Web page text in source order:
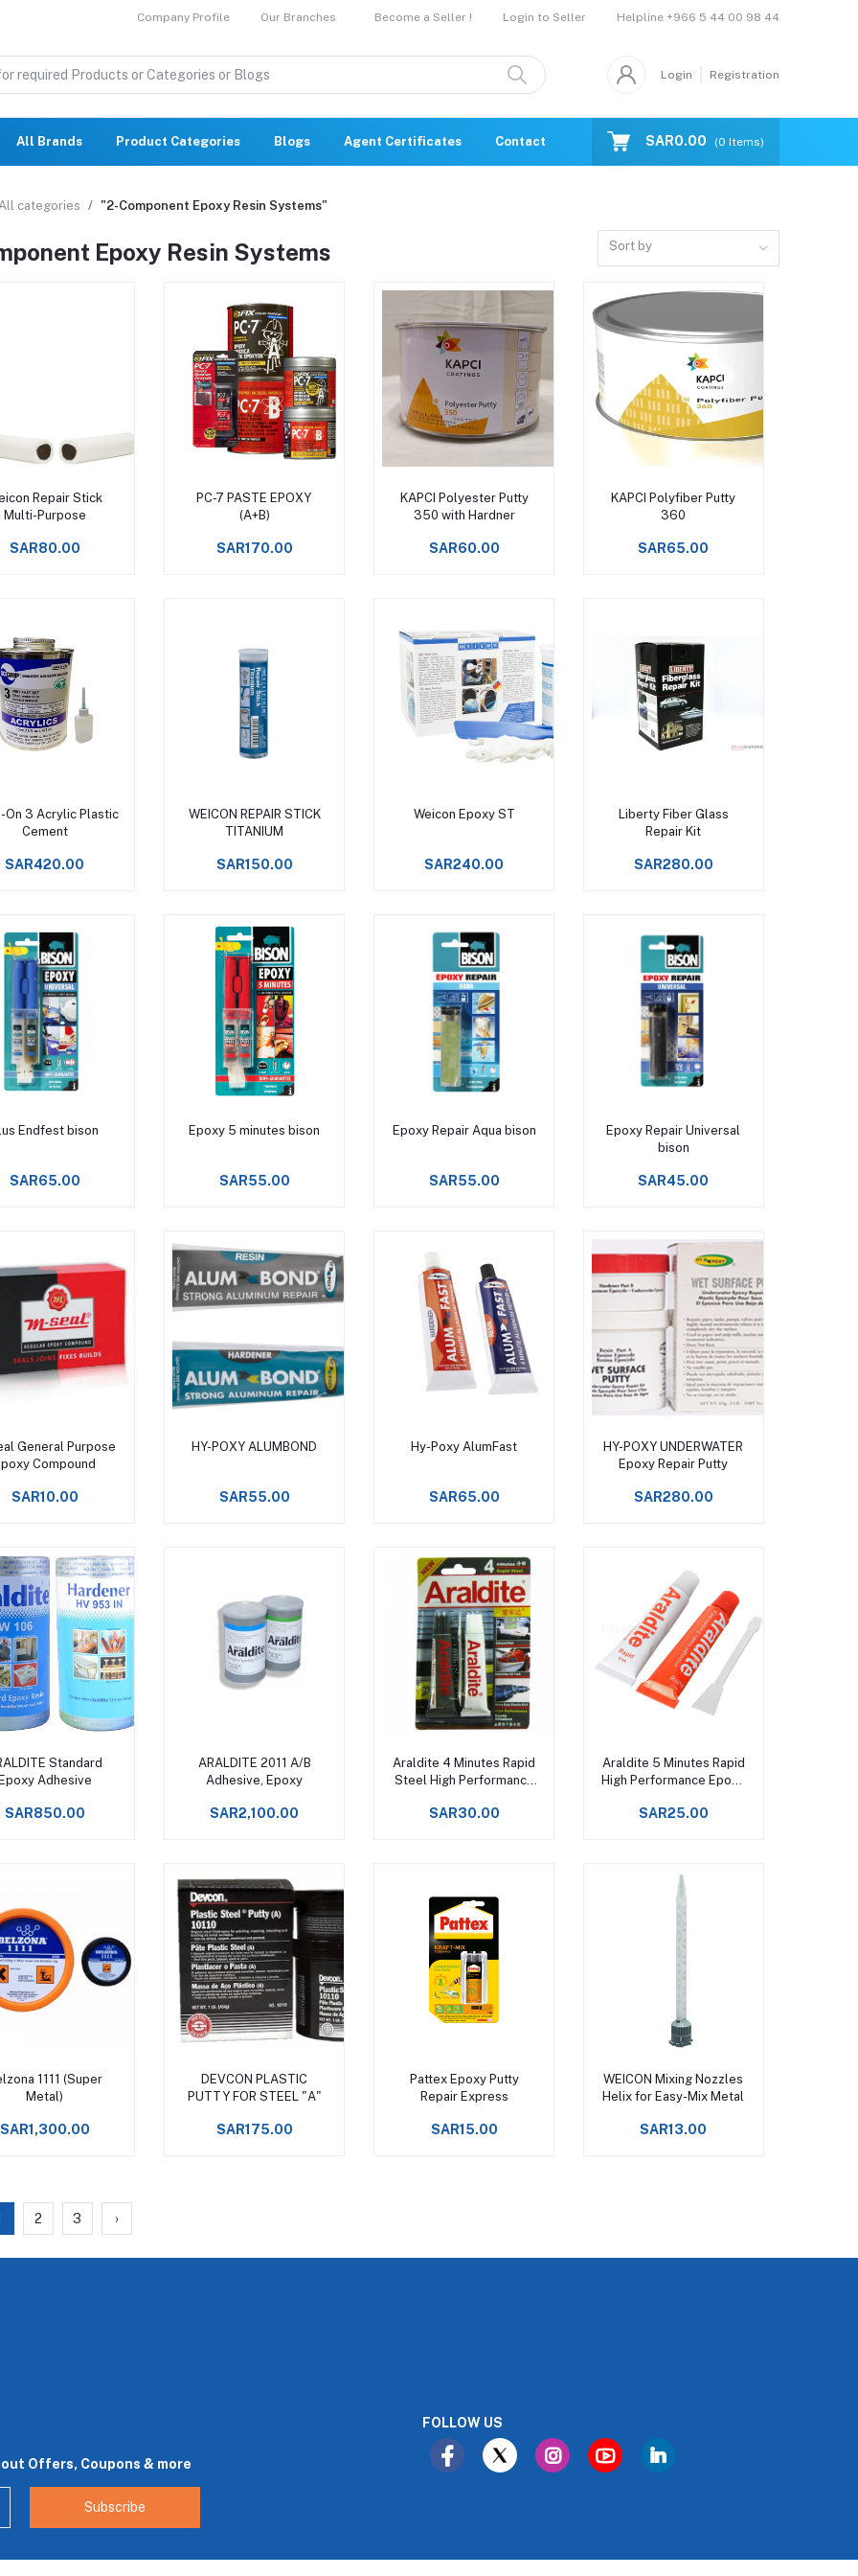
Company Profile Our Branches Become a Seller ! Login to Seller Helpline +966 5 44 00 98 44
Login Registration
All Brands Product Categories Blogs Agent Certificates Contact Us CatalogueSAR0.00 (0 Items)
categories "2-Component Epoxy Resin Systems"
Epoxy Resin Systems Sort by
Add to cart
Repair Stick
Multi-Purpose
SAR80.00
Add to cart
PC-7 PASTE EPOXY
(A+B)
SAR170.00
Add to cart
KAPCI Polyester Putty
350 with Hardner
SAR60.00
Add to cart
KAPCI Polyfiber Putty
360
SAR65.00
Add to cart
On 3 Acrylic Plastic
Cement
SAR420.00
Add to cart
WEICON REPAIR STICK
TITANIUM
SAR150.00
Add to cart
Weicon Epoxy ST
SAR240.00
Add to cart
Liberty Fiber Glass
Repair Kit
SAR280.00
Add to cart
Endfest bison
SAR65.00
Add to cart
Epoxy 5 minutes bison
SAR55.00
Add to cart
Epoxy Repair Aqua bison
SAR55.00
Add to cart
Epoxy Repair Universal
bison
SAR45.00
Add to cart
General Purpose
Compound
SAR10.00
Add to cart
HY-POXY ALUMBOND
SAR55.00
Add to cart
Hy-Poxy AlumFast
SAR65.00
Add to cart
HY-POXY UNDERWATER
Epoxy Repair Putty
SAR280.00
Add to cart
Standard
Adhesive
SAR850.00
Add to cart
ARALDITE 2011 A/B
Adhesive, Epoxy
SAR2,100.00
Add to cart
Araldite 4 Minutes Rapid
Steel High Performance
SAR30.00
Add to cart
Araldite 5 Minutes Rapid
High Performance Epoxy
SAR25.00
Add to cart
1111 (Super
Metal)
SAR1,300.00
Add to cart
DEVCON PLASTIC
PUTTY FOR STEEL "A"
SAR175.00
Add to cart
Pattex Epoxy Putty
Repair Express
SAR15.00
Add to cart
WEICON Mixing Nozzles
Helix for Easy-Mix Metal
SAR13.00
2 3 ›
Offers, Coupons & more
Subscribe
FOLLOW US